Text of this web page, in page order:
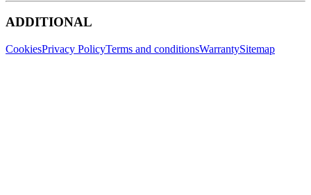
ADDITIONAL
CookiesPrivacy PolicyTerms and conditionsWarrantySitemap